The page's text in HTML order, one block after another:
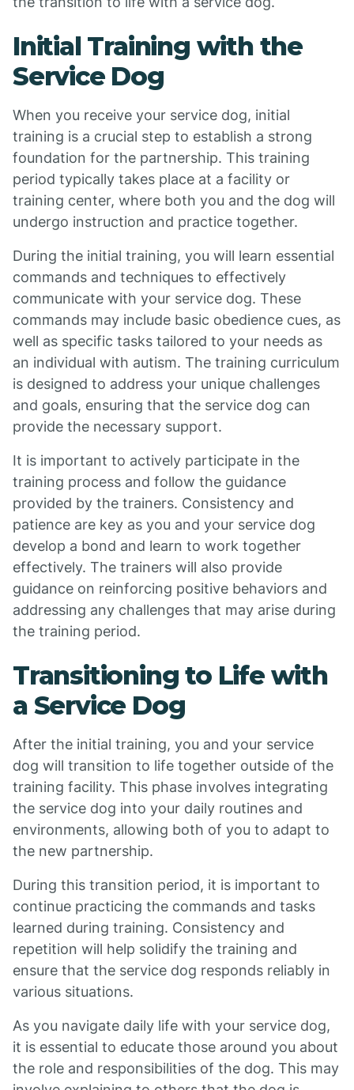
Initial Training with the
Service Dog
When you receive your service dog, initial
training is a crucial step to establish a strong
foundation for the partnership. This training
period typically takes place at a facility or
training center, where both you and the dog will
undergo instruction and practice together.
During the initial training, you will learn essential
commands and techniques to effectively
communicate with your service dog. These
commands may include basic obedience cues, as
well as specific tasks tailored to your needs as
an individual with autism. The training curriculum
is designed to address your unique challenges
and goals, ensuring that the service dog can
provide the necessary support.
It is important to actively participate in the
training process and follow the guidance
provided by the trainers. Consistency and
patience are key as you and your service dog
develop a bond and learn to work together
effectively. The trainers will also provide
guidance on reinforcing positive behaviors and
addressing any challenges that may arise during
the training period.
Transitioning to Life with
a Service Dog
After the initial training, you and your service
dog will transition to life together outside of the
training facility. This phase involves integrating
the service dog into your daily routines and
environments, allowing both of you to adapt to
the new partnership.
During this transition period, it is important to
continue practicing the commands and tasks
learned during training. Consistency and
repetition will help solidify the training and
ensure that the service dog responds reliably in
various situations.
As you navigate daily life with your service dog,
it is essential to educate those around you about
the role and responsibilities of the dog. This may